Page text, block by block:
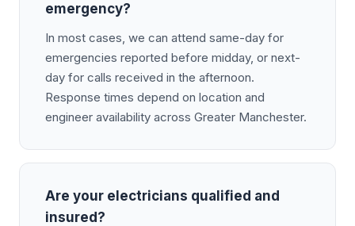
emergency?
In most cases, we can attend same-day for
emergencies reported before midday, or next-
day for calls received in the afternoon.
Response times depend on location and
engineer availability across Greater Manchester.
Are your electricians qualified and
insured?